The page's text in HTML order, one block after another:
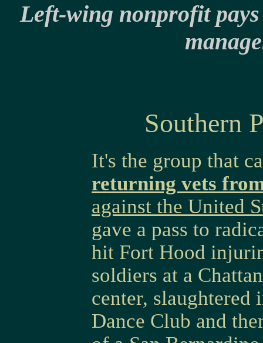
Left-wing nonprofit
Southern
It's the group that
returning vets
against the United
gave a pass to
hit Fort Hood
soldiers at a
center, slaughtered
Dance Club and